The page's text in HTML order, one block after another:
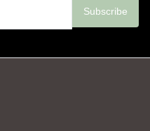
Subscribe